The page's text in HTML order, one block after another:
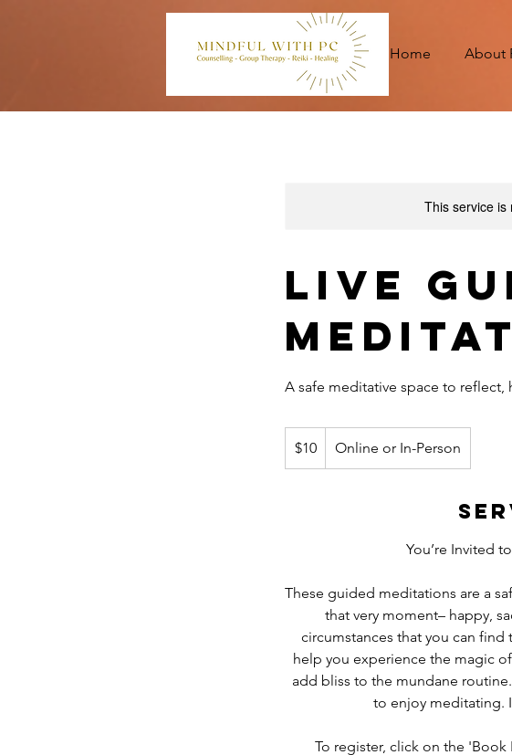
Home About
This service is
Live
A safe meditative space to
Canadian
dollars
$10 Online or In-Person
You’re Invited
These guided meditations are a
that very moment– happy,
circumstances that you can
help you experience the magic
add bliss to the mundane
to enjoy meditating.
To register, click on the